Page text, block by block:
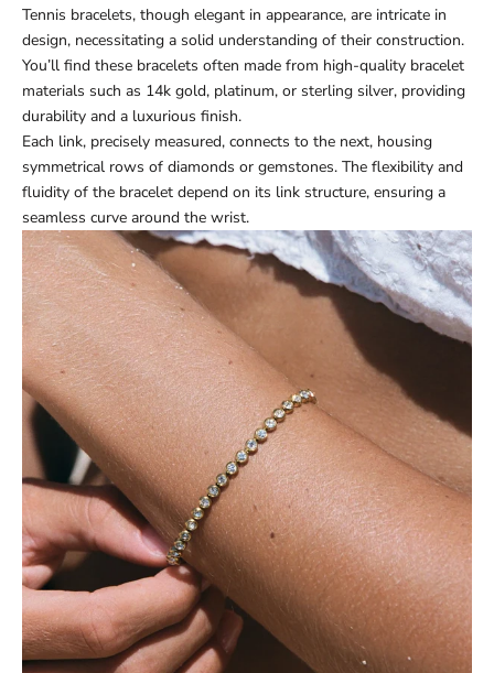
Tennis bracelets, though elegant in appearance, are intricate in
design, necessitating a solid understanding of their construction.
You’ll find these bracelets often made from high-quality bracelet
materials such as 14k gold, platinum, or sterling silver, providing
durability and a luxurious finish.
Each link, precisely measured, connects to the next, housing
symmetrical rows of diamonds or gemstones. The flexibility and
fluidity of the bracelet depend on its link structure, ensuring a
seamless curve around the wrist.